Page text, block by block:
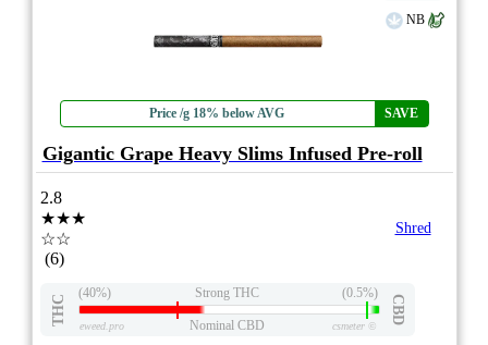
Price /g 18% below AVG SAVE
NB
Gigantic Grape Heavy Slims Infused Pre-roll
2.8
★★★
☆☆
(6)
Shred
THC
(40%) Strong THC (0.5%)
CBD
eweed.pro Nominal CBD csmeter©